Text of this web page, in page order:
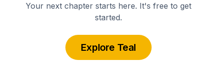
Your next chapter starts here. It's free to get
started.
Explore Teal